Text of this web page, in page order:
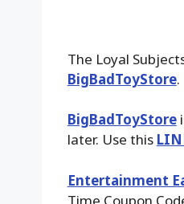
The Loyal
BigBadToyStore.
BigBadToyStore
later. Use this
Entertainment
Time Coupon